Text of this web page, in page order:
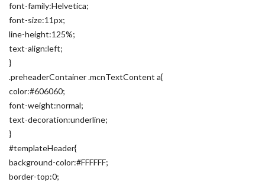
font-family:Helvetica;
font-size:11px;
line-height:125%;
text-align:left;
}
.preheaderContainer .mcnTextContent a{
color:#606060;
font-weight:normal;
text-decoration:underline;
}
#templateHeader{
background-color:#FFFFFF;
border-top:0;